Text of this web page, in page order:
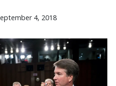
4, 2018